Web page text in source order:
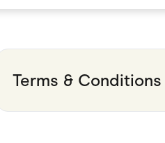
Terms & Conditions